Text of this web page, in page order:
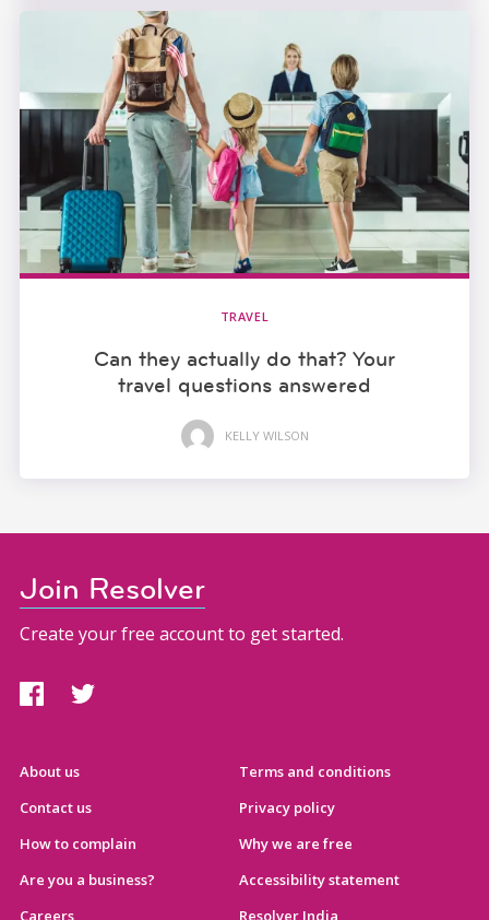
TRAVEL
Can they actually do that? Your
travel questions answered
KELLY WILSON
About us
Contact us
How to complain
Are you a business?
Careers
Terms and conditions
Privacy policy
Why we are free
Accessibility statement
Resolver India
Join Resolver
Create your free account to get started.